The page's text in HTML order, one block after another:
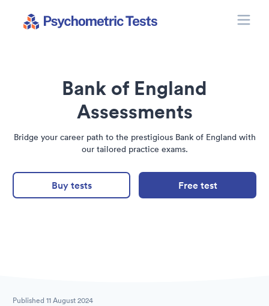
Bank of England
Assessments
Bridge your career path to the prestigious Bank of England with
our tailored practice exams.
Buy tests Free test
Published 11 August 2024